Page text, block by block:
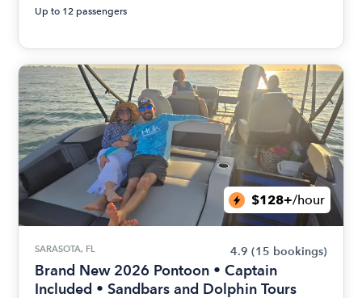
Up to 12 passengers
$128+/hour
SARASOTA, FL 4.9 (15 bookings)
Brand New 2026 Pontoon • Captain
Included • Sandbars and Dolphin Tours